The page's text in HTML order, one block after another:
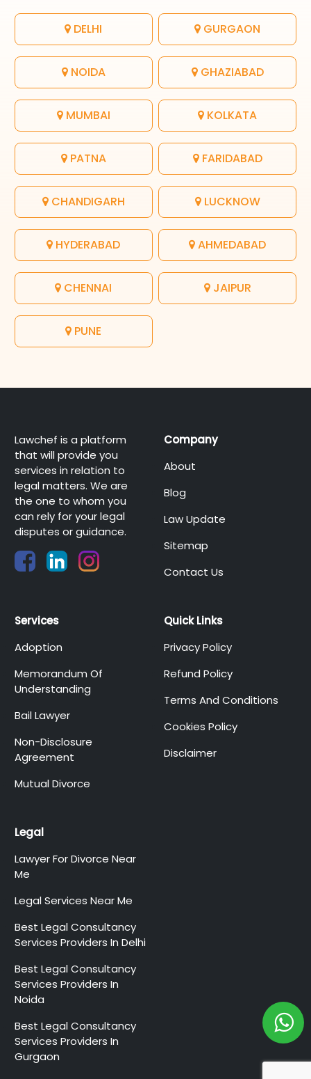
DELHI GURGAON
NOIDA GHAZIABAD
MUMBAI KOLKATA
PATNA FARIDABAD
CHANDIGARH LUCKNOW
HYDERABAD AHMEDABAD
CHENNAI JAIPUR
PUNE
Lawchef is a platform
that will provide you
services in relation to
legal matters. We are
the one to whom you
can rely for your legal
disputes or guidance.
Company
About
Blog
Law Update
Sitemap
Contact Us
Services
Adoption
Memorandum Of
Understanding
Bail Lawyer
Non-Disclosure
Agreement
Mutual Divorce
Quick Links
Privacy Policy
Refund Policy
Terms And Conditions
Cookies Policy
Disclaimer
Legal
Lawyer For Divorce Near
Me
Legal Services Near Me
Best Legal Consultancy
Services Providers In Delhi
Best Legal Consultancy
Services Providers In
Noida
Best Legal Consultancy
Services Providers In
Gurgaon